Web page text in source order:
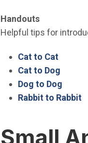
Handouts
Helpful tips for
Cat to Cat(Open
Cat to Dog(Open
Dog to Dog(Open
Rabbit to Rabbit
Small